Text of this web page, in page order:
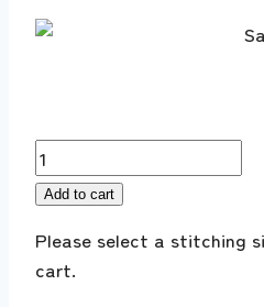
Sobia
Nazir
Vital
Lawn
V
Add to cart
Please select a stitching
cart.